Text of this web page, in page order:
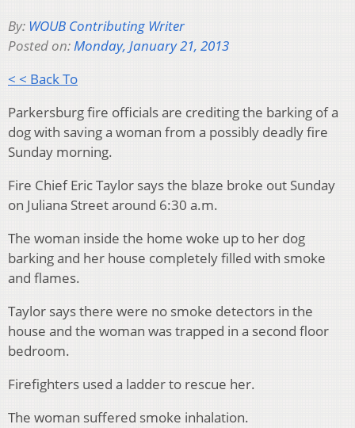
By: WOUB Contributing Writer
Posted on:Monday, January 21, 2013
< < Back To
Parkersburg fire officials are crediting the barking of a
dog with saving a woman from a possibly deadly fire
Sunday morning.
Fire Chief Eric Taylor says the blaze broke out Sunday
on Juliana Street around 6:30 a.m.
The woman inside the home woke up to her dog
barking and her house completely filled with smoke
and flames.
Taylor says there were no smoke detectors in the
house and the woman was trapped in a second floor
bedroom.
Firefighters used a ladder to rescue her.
The woman suffered smoke inhalation.